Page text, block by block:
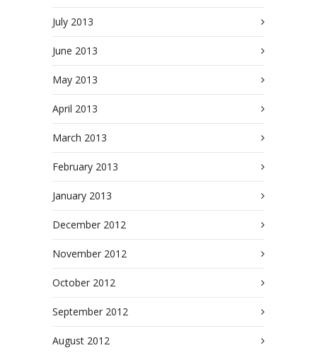
July 2013
June 2013
May 2013
April 2013
March 2013
February 2013
January 2013
December 2012
November 2012
October 2012
September 2012
August 2012